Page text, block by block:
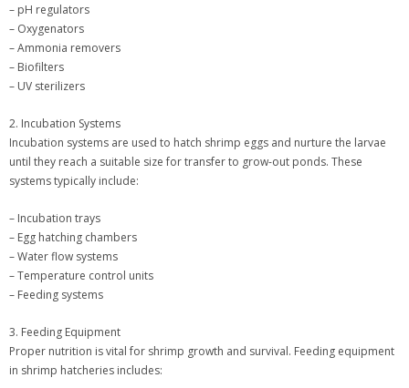
– pH regulators
– Oxygenators
– Ammonia removers
– Biofilters
– UV sterilizers
2. Incubation Systems
Incubation systems are used to hatch shrimp eggs and nurture the larvae
until they reach a suitable size for transfer to grow-out ponds. These
systems typically include:
– Incubation trays
– Egg hatching chambers
– Water flow systems
– Temperature control units
– Feeding systems
3. Feeding Equipment
Proper nutrition is vital for shrimp growth and survival. Feeding equipment
in shrimp hatcheries includes: